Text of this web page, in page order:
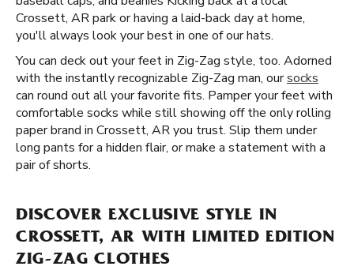
Crossett, AR park or having a laid-back day at home,
you'll always look your best in one of our hats.
You can deck out your feet in Zig-Zag style, too. Adorned
with the instantly recognizable Zig-Zag man, oursocks
can round out all your favorite fits. Pamper your feet with
comfortable socks while still showing off the only rolling
paper brand in Crossett, AR you trust. Slip them under
long pants for a hidden flair, or make a statement with a
pair of shorts.
DISCOVER EXCLUSIVE STYLE IN
CROSSETT, AR WITH LIMITED EDITION
ZIG-ZAG CLOTHES